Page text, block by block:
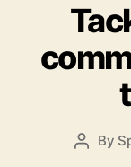
Post
By